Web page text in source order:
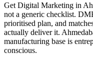
Get Digital Marketing in
not a generic checklist.
prioritised plan, and
actually deliver it.
manufacturing base is
conscious.